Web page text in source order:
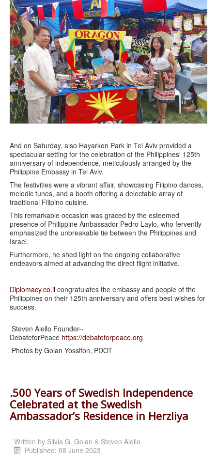
And on Saturday, also Hayarkon Park in Tel Aviv provided a
spectacular setting for the celebration of the Philippines' 125th
anniversary of independence, meticulously arranged by the
Philippine Embassy in Tel Aviv.
The festivities were a vibrant affair, showcasing Filipino dances,
melodic tunes, and a booth offering a delectable array of
traditional Filipino cuisine.
This remarkable occasion was graced by the esteemed
presence of Philippine Ambassador Pedro Laylo, who fervently
emphasized the unbreakable tie between the Philippines and
Israel.
Furthermore, he shed light on the ongoing collaborative
endeavors aimed at advancing the direct flight initiative.
Diplomacy.co.il congratulates the embassy and people of the
Philippines on their 125th anniversary and offers best wishes for
success.
Steven Aiello Founder--
DebateforPeace https://debateforpeace.org
Photos by Golan Yossifon, PDOT
.500 Years of Swedish Independence
Celebrated at the Swedish
Ambassador’s Residence in Herzliya
Written by Silvia G. Golan & Steven Aiello
Published: 08 June 2023